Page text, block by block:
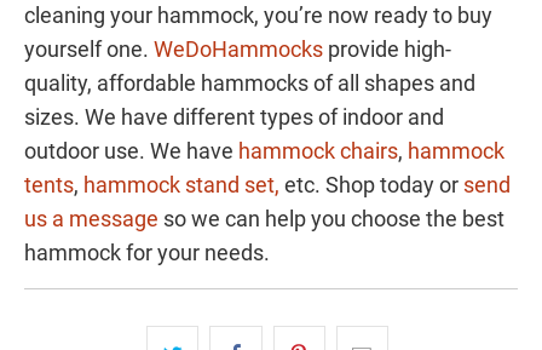
cleaning your hammock, you’re now ready to buy
yourself one. WeDoHammocks provide high-
quality, affordable hammocks of all shapes and
sizes. We have different types of indoor and
outdoor use. We have hammock chairs, hammock
tents, hammock stand set, etc. Shop today or send
us a message so we can help you choose the best
hammock for your needs.